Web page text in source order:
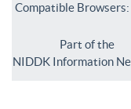
Compatible
Part of the
NIDDK Information